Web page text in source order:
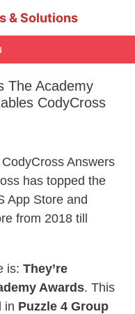
& Solutions
The Academy
CodyCross
Answers
has topped the
App Store and
from 2018 till
is: They’re
Awards. This
in Puzzle 4 Group